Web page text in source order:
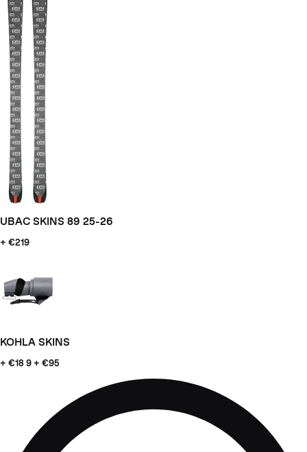
UBAC SKINS 89 25-26
+ €219
KOHLA SKINS
+ €18 9 + €95